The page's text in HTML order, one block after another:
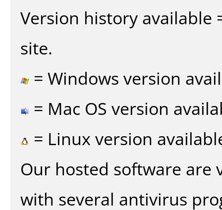
Version history available
site.
= Windows version
= Mac OS version
= Linux version
Our hosted software are
with several antivirus